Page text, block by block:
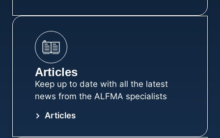
Articles
Keep up to date with all the latest
news from the ALFMA specialists
Articles